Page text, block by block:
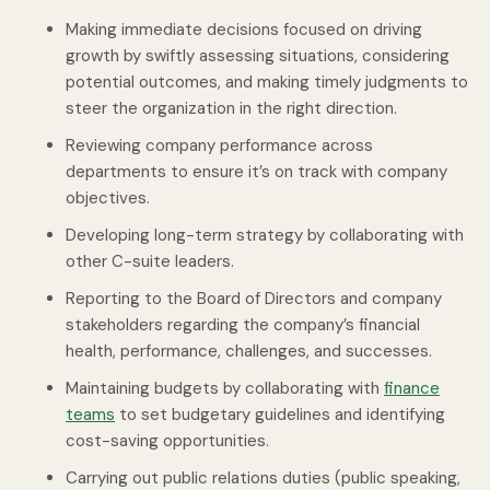
Making immediate decisions focused on driving
growth by swiftly assessing situations, considering
potential outcomes, and making timely judgments to
steer the organization in the right direction.
Reviewing company performance across
departments to ensure it’s on track with company
objectives.
Developing long-term strategy by collaborating with
other C-suite leaders.
Reporting to the Board of Directors and company
stakeholders regarding the company’s financial
health, performance, challenges, and successes.
Maintaining budgets by collaborating with finance
teams to set budgetary guidelines and identifying
cost-saving opportunities.
Carrying out public relations duties (public speaking,